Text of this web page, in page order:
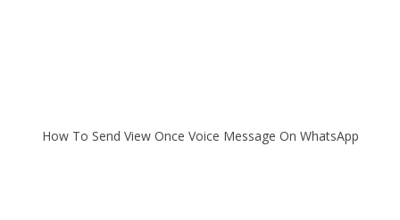
How To Send View Once Voice Message On WhatsApp